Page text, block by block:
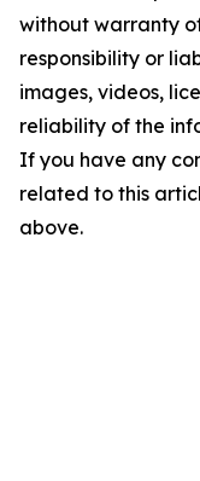
without warranty
responsibility or
images, videos,
reliability of the
If you have any
related to this
above.